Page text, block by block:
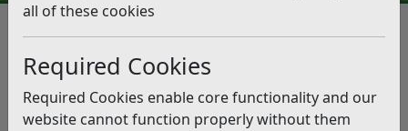
all of these cookies
Required Cookies
Required Cookies enable core functionality and our
website cannot function properly without them
From the leader, Cllr Doug
Oliver – August 27, 2021
Listen